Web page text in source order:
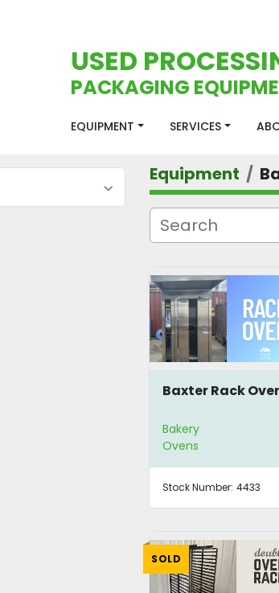
USED
PACKAGING
EQUIPMENT SERVICES
Equipment
Baxter Rack
Bakery
Ovens
Stock Number: 4433
SOLD